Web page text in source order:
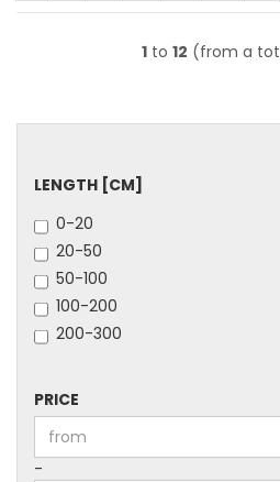
1to 12 (from a
LENGTH
LENGTH [CM]
0-20
20-50
50-100
100-200
200-300
PRICE
PRICE
Price to
-